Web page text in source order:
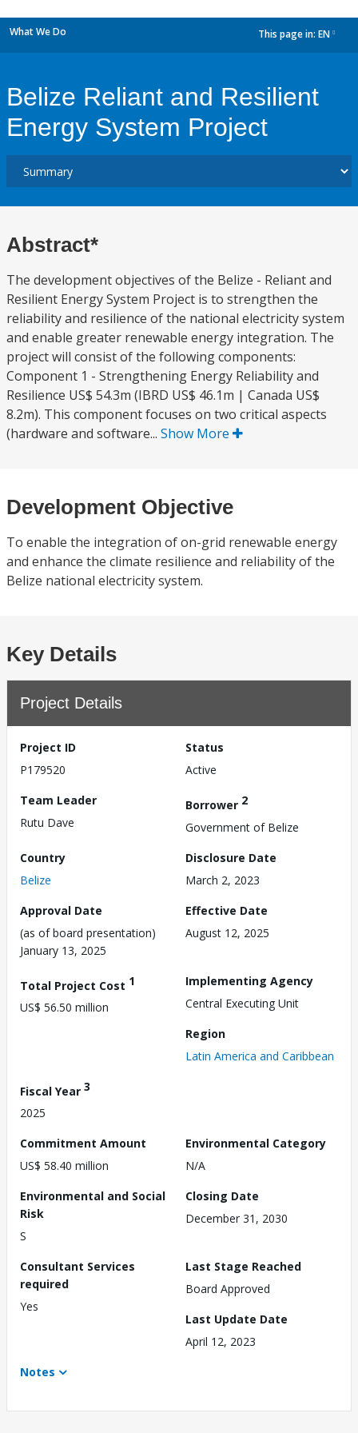
What We Do This page in: EN
Belize Reliant and Resilient
Energy System Project
Abstract*
The development objectives of the Belize - Reliant and
Resilient Energy System Project is to strengthen the
reliability and resilience of the national electricity system
and enable greater renewable energy integration. The
project will consist of the following components:
Component 1 - Strengthening Energy Reliability and
Resilience US$ 54.3m (IBRD US$ 46.1m | Canada US$
8.2m). This component focuses on two critical aspects
(hardware and software... Show More
Development Objective
To enable the integration of on-grid renewable energy
and enhance the climate resilience and reliability of the
Belize national electricity system.
Key Details
Project Details
Project ID
P179520
Status
Active
Team Leader
Rutu Dave
Borrower 2
Government of Belize
Country
Belize
Disclosure Date
March 2, 2023
Approval Date
(as of board presentation)
January 13, 2025
Effective Date
August 12, 2025
Total Project Cost 1
US$ 56.50 million
Implementing Agency
Central Executing Unit
Region
Latin America and Caribbean
Fiscal Year 3
2025
Commitment Amount
US$ 58.40 million
Environmental Category
N/A
Environmental and Social
Risk
S
Closing Date
December 31, 2030
Consultant Services
required
Yes
Last Stage Reached
Board Approved
Last Update Date
April 12, 2023
Notes